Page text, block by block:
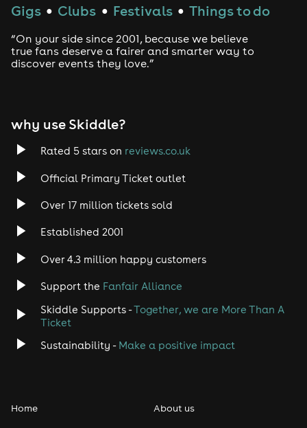
Drum and Bass
Tech House
Rock
Heavy Metal
Disco
Classical
Pop
Gigs ● Clubs ● Festivals ● Things to do
“On your side since 2001, because we believe
true fans deserve a fairer and smarter way to
discover events they love.”
why use Skiddle?
Rated 5 stars on reviews.co.uk
Official Primary Ticket outlet
Over 17 million tickets sold
Established 2001
Over 4.3 million happy customers
Support the Fanfair Alliance
Skiddle Supports -Together, we are More Than A
Ticket
Sustainability - Make a positive impact
Home About us